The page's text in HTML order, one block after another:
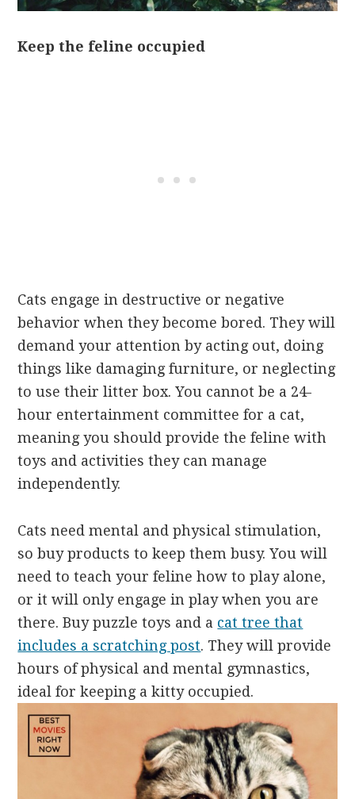
Keep the feline occupied
Cats engage in destructive or negative
behavior when they become bored. They will
demand your attention by acting out, doing
things like damaging furniture, or neglecting
to use their litter box. You cannot be a 24-
hour entertainment committee for a cat,
meaning you should provide the feline with
toys and activities they can manage
independently.
Cats need mental and physical stimulation,
so buy products to keep them busy. You will
need to teach your feline how to play alone,
or it will only engage in play when you are
there. Buy puzzle toys and a cat tree that
includes a scratching post. They will provide
hours of physical and mental gymnastics,
ideal for keeping a kitty occupied.